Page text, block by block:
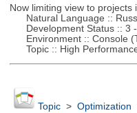
Now limiting view to projects
Natural Language ::
Development Status :: 3 -
Environment :: Console
Topic :: High
Topic> Optimization